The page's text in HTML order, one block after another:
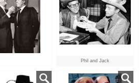
Phil and Jack